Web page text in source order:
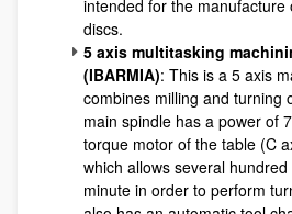
intended for the manufacture
discs.
5 axis multitasking
(IBARMIA): This is a 5 axis
combines milling and turning
main spindle has a power of
torque motor of the table (C
which allows several
minute in order to perform